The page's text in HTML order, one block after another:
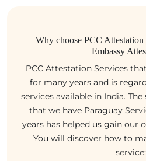
Why choose PCC Attestation
Embassy
PCC Attestation Services
for many years and is
services available in India.
that we have Paraguay
years has helped us gain our
You will discover how to
service: